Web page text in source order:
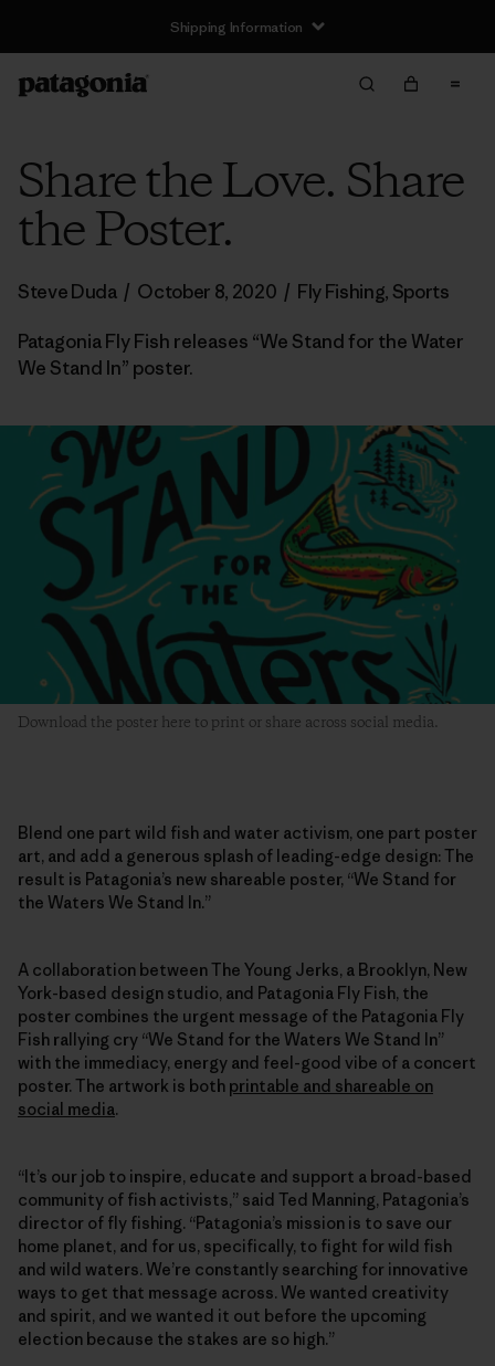
Shipping Information
Share the Love. Share
the Poster.
Steve Duda / October 8, 2020 / Fly Fishing, Sports
Patagonia Fly Fish releases “We Stand for the Water
We Stand In” poster.
Download the poster here to print or share across social media.
Blend one part wild fish and water activism, one part poster
art, and add a generous splash of leading-edge design: The
result is Patagonia’s new shareable poster, “We Stand for
the Waters We Stand In.”
A collaboration between The Young Jerks, a Brooklyn, New
York-based design studio, and Patagonia Fly Fish, the
poster combines the urgent message of the Patagonia Fly
Fish rallying cry “We Stand for the Waters We Stand In”
with the immediacy, energy and feel-good vibe of a concert
poster. The artwork is both printable and shareable on
social media.
“It’s our job to inspire, educate and support a broad-based
community of fish activists,” said Ted Manning, Patagonia’s
director of fly fishing. “Patagonia’s mission is to save our
home planet, and for us, specifically, to fight for wild fish
and wild waters. We’re constantly searching for innovative
ways to get that message across. We wanted creativity
and spirit, and we wanted it out before the upcoming
election because the stakes are so high.”